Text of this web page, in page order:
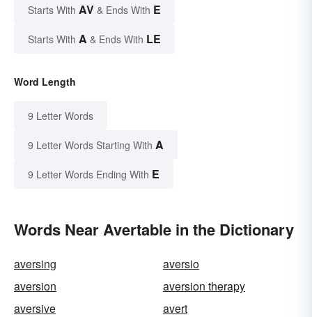
Starts With AV & Ends With E
Starts With A & Ends With LE
Word Length
9 Letter Words
9 Letter Words Starting With A
9 Letter Words Ending With E
Words Near Avertable in the Dictionary
aversing
aversio
aversion
aversion therapy
aversive
avert